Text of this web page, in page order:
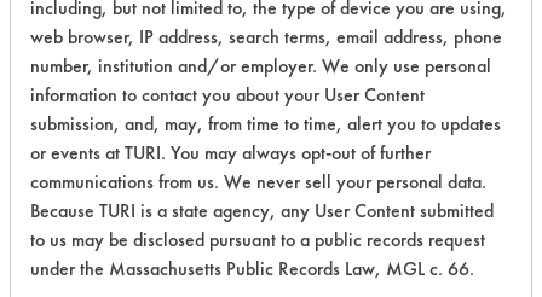
CATEGORY SCORE
Acute Human Effect 8
Chronic Human Effects
Ecological Hazards
including, but not limited to, the type of device you are using,
web browser, IP address, search terms, email address, phone
number, institution and/or employer. We only use personal
information to contact you about your User Content
submission, and, may, from time to time, alert you to updates
or events at TURI. You may always opt-out of further
communications from us. We never sell your personal data.
Because TURI is a state agency, any User Content submitted
to us may be disclosed pursuant to a public records request
under the Massachusetts Public Records Law, MGL c. 66.